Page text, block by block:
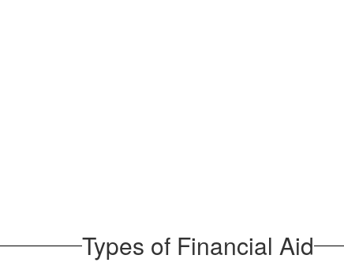
Types of Financial Aid